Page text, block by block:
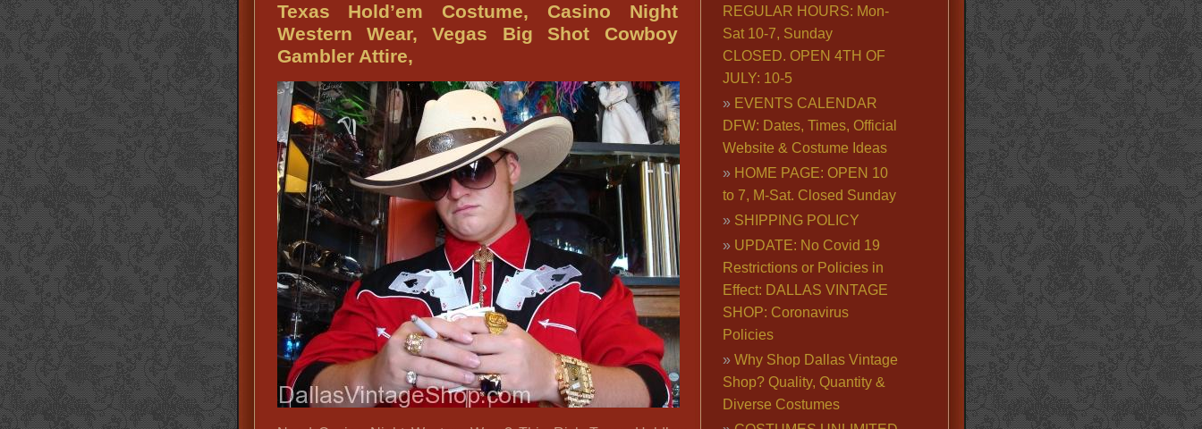
Texas Hold’em Costume, Casino Night
Western Wear, Vegas Big Shot Cowboy
Gambler Attire,
REGULAR HOURS: Mon-
Sat 10-7, Sunday
CLOSED. OPEN 4TH OF
JULY: 10-5
EVENTS CALENDAR
DFW: Dates, Times, Official
Website & Costume Ideas
HOME PAGE: OPEN 10
to 7, M-Sat. Closed Sunday
SHIPPING POLICY
UPDATE: No Covid 19
Restrictions or Policies in
Effect: DALLAS VINTAGE
SHOP: Coronavirus
Policies
Why Shop Dallas Vintage
Shop? Quality, Quantity &
Diverse Costumes